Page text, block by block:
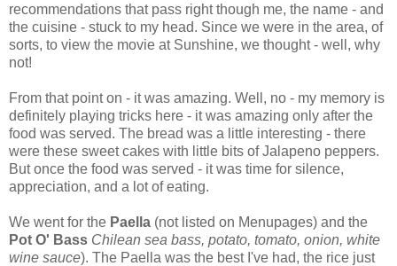
recommendations that pass right though me, the name - and
the cuisine - stuck to my head. Since we were in the area, of
sorts, to view the movie at Sunshine, we thought - well, why
not!
From that point on - it was amazing. Well, no - my memory is
definitely playing tricks here - it was amazing only after the
food was served. The bread was a little interesting - there
were these sweet cakes with little bits of Jalapeno peppers.
But once the food was served - it was time for silence,
appreciation, and a lot of eating.
We went for the Paella (not listed on Menupages) and the
Pot O' Bass Chilean sea bass, potato, tomato, onion, white
wine sauce). The Paella was the best I've had, the rice just